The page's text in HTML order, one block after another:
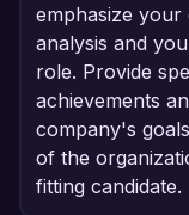
emphasize your
analysis and
role. Provide
achievements
company's
of the
fitting candidate.